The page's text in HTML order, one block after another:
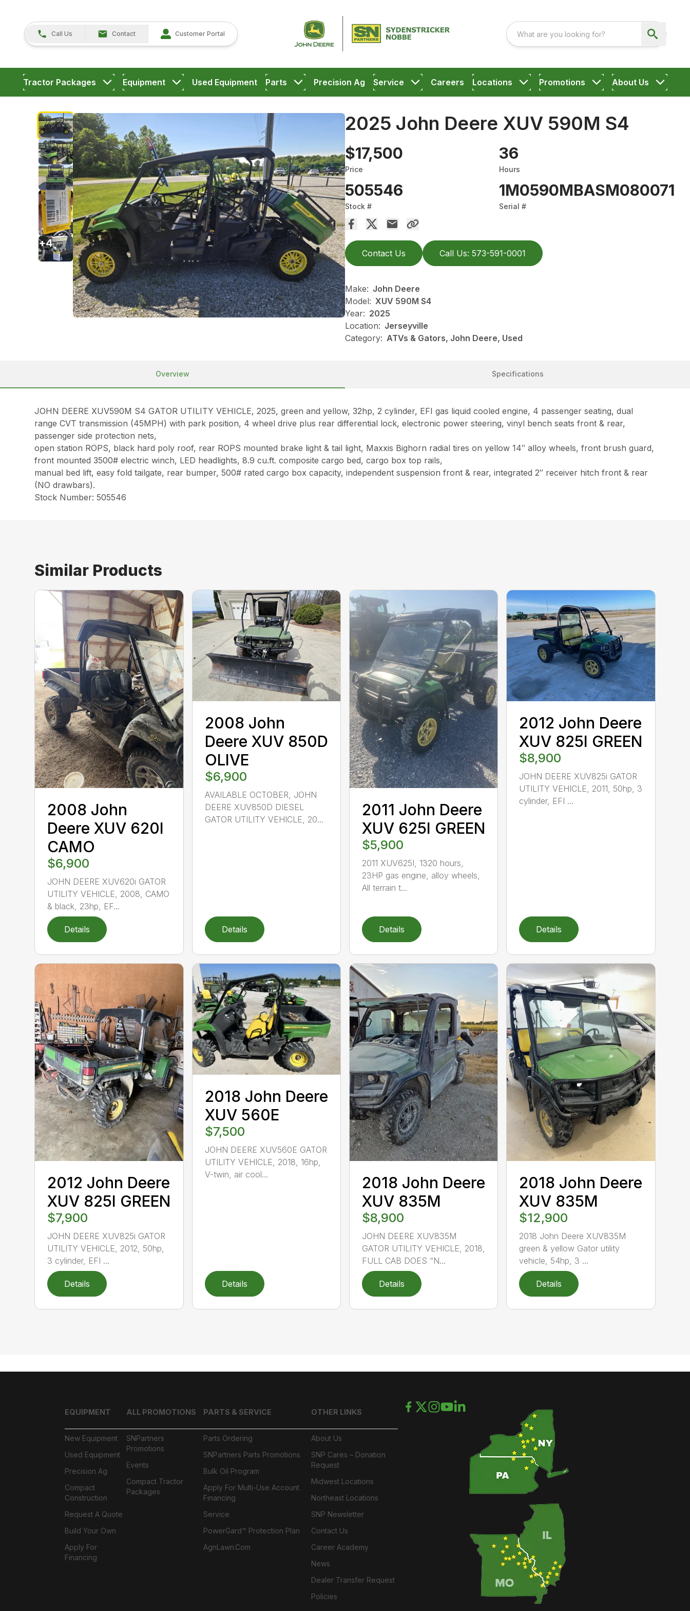
Call Us Contact Customer Portal
Tractor Packages Equipment Used Equipment Parts Precision Ag Service Careers Locations Promotions About Us
2025 John Deere XUV 590M S4
$17,500
Price
36
Hours
505546
Stock #
1M0590MBASM080071
Serial #
Contact Us Call Us: 573-591-0001
Make: John Deere
Model: XUV 590M S4
Year: 2025
Location: Jerseyville
Category: ATVs & Gators, John Deere, Used
+4
Overview Specifications
JOHN DEERE XUV590M S4 GATOR UTILITY VEHICLE, 2025, green and yellow, 32hp, 2 cylinder, EFI gas liquid cooled engine, 4 passenger seating, dual
range CVT transmission (45MPH) with park position, 4 wheel drive plus rear differential lock, electronic power steering, vinyl bench seats front & rear,
passenger side protection nets,
open station ROPS, black hard poly roof, rear ROPS mounted brake light & tail light, Maxxis Bighorn radial tires on yellow 14″ alloy wheels, front brush guard,
front mounted 3500# electric winch, LED headlights, 8.9 cu.ft. composite cargo bed, cargo box top rails,
manual bed lift, easy fold tailgate, rear bumper, 500# rated cargo box capacity, independent suspension front & rear, integrated 2″ receiver hitch front & rear
(NO drawbars).
Stock Number: 505546
Similar Products
2008 John
Deere XUV 620I
CAMO
$6,900
JOHN DEERE XUV620i GATOR
UTILITY VEHICLE, 2008, CAMO
& black, 23hp, EF...
Details
2008 John
Deere XUV 850D
OLIVE
$6,900
AVAILABLE OCTOBER, JOHN
DEERE XUV850D DIESEL
GATOR UTILITY VEHICLE, 20...
Details
2011 John Deere
XUV 625I GREEN
$5,900
2011 XUV625I, 1320 hours,
23HP gas engine, alloy wheels,
All terrain t...
Details
2012 John Deere
XUV 825I GREEN
$8,900
JOHN DEERE XUV825i GATOR
UTILITY VEHICLE, 2011, 50hp, 3
cylinder, EFI ...
Details
2012 John Deere
XUV 825I GREEN
$7,900
JOHN DEERE XUV825i GATOR
UTILITY VEHICLE, 2012, 50hp,
3 cylinder, EFI ...
Details
2018 John Deere
XUV 560E
$7,500
JOHN DEERE XUV560E GATOR
UTILITY VEHICLE, 2018, 16hp,
V-twin, air cool...
Details
2018 John Deere
XUV 835M
$8,900
JOHN DEERE XUV835M
GATOR UTILITY VEHICLE, 2018,
FULL CAB DOES “N...
Details
2018 John Deere
XUV 835M
$12,900
2018 John Deere XUV835M
green & yellow Gator utility
vehicle, 54hp, 3 ...
Details
EQUIPMENT
New Equipment
Used Equipment
Precision Ag
Compact
Construction
Request A Quote
Build Your Own
Apply For
Financing
ALL PROMOTIONS
SNPartners
Promotions
Events
Compact Tractor
Packages
PARTS & SERVICE
Parts Ordering
SNPartners Parts Promotions
Bulk Oil Program
Apply For Multi-Use Account
Financing
Service
PowerGard™ Protection Plan
AgnLawn.com
OTHER LINKS
About Us
SNP Cares – Donation
Request
Midwest Locations
Northeast Locations
SNP Newsletter
Contact Us
Career Academy
News
Dealer Transfer Request
Policies